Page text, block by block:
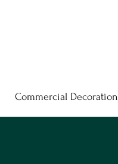
Commercial Decoration